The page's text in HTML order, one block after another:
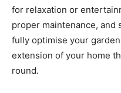
for relaxation or
proper maintenance, and
fully optimise your
extension of your home
round.